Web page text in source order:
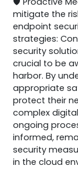
mitigate the
endpoint
strategies:
security
crucial to be
harbor. By
appropriate
protect their
complex
ongoing
informed,
security
in the cloud